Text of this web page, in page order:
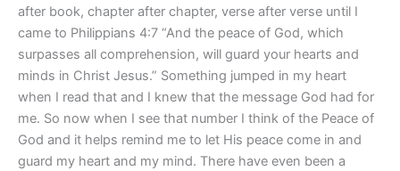
after book, chapter after chapter, verse after verse until I
came to Philippians 4:7 “And the peace of God, which
surpasses all comprehension, will guard your hearts and
minds in Christ Jesus.” Something jumped in my heart
when I read that and I knew that the message God had for
me. So now when I see that number I think of the Peace of
God and it helps remind me to let His peace come in and
guard my heart and my mind. There have even been a